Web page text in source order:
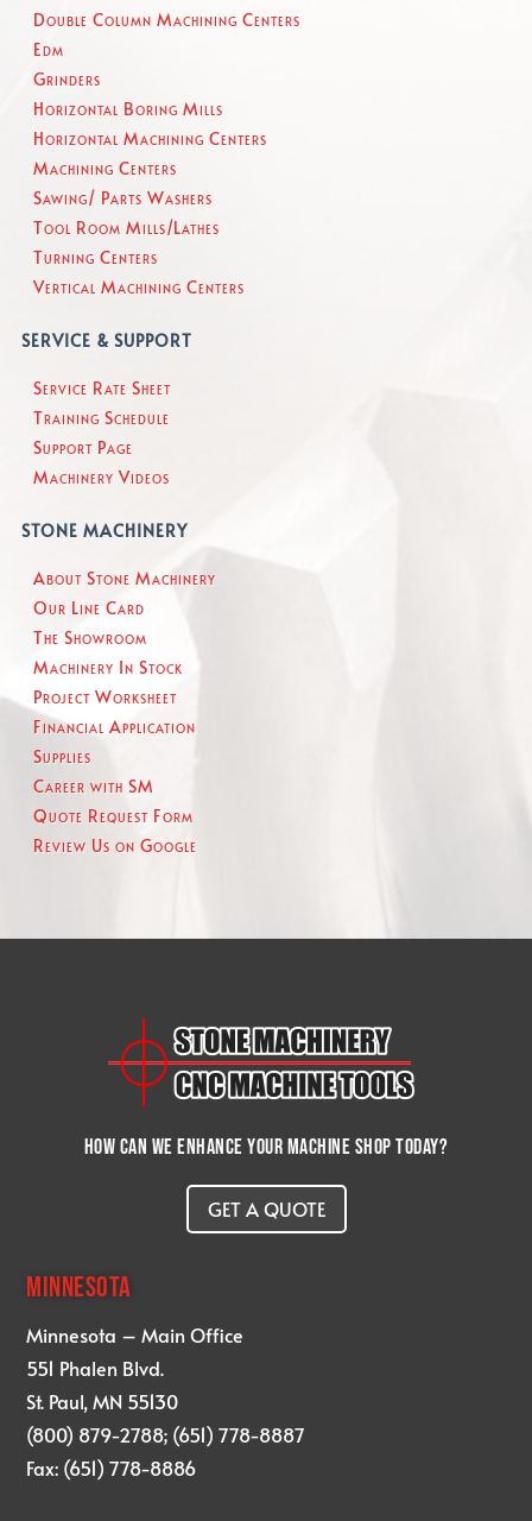
Double Column Machining Centers
Edm
Grinders
Horizontal Boring Mills
Horizontal Machining Centers
Machining Centers
Sawing/ Parts Washers
Tool Room Mills/Lathes
Turning Centers
Vertical Machining Centers
SERVICE & SUPPORT
Service Rate Sheet
Training Schedule
Support Page
Machinery Videos
STONE MACHINERY
About Stone Machinery
Our Line Card
The Showroom
Machinery In Stock
Project Worksheet
Financial Application
Supplies
Career with SM
Quote Request Form
Review Us on Google
How can we enhance your machine shop today?
GET A QUOTE
MINNESOTA
Minnesota – Main Office
551 Phalen Blvd.
St. Paul, MN 55130
(800) 879-2788; (651) 778-8887
Fax: (651) 778-8886